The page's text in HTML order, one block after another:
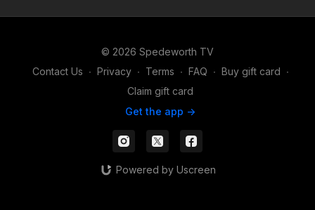
© 2026 Spedeworth TV
Contact Us ∙ Privacy ∙ Terms ∙ FAQ ∙ Buy gift card ∙
Claim gift card
Get the app ->
Powered by Uscreen